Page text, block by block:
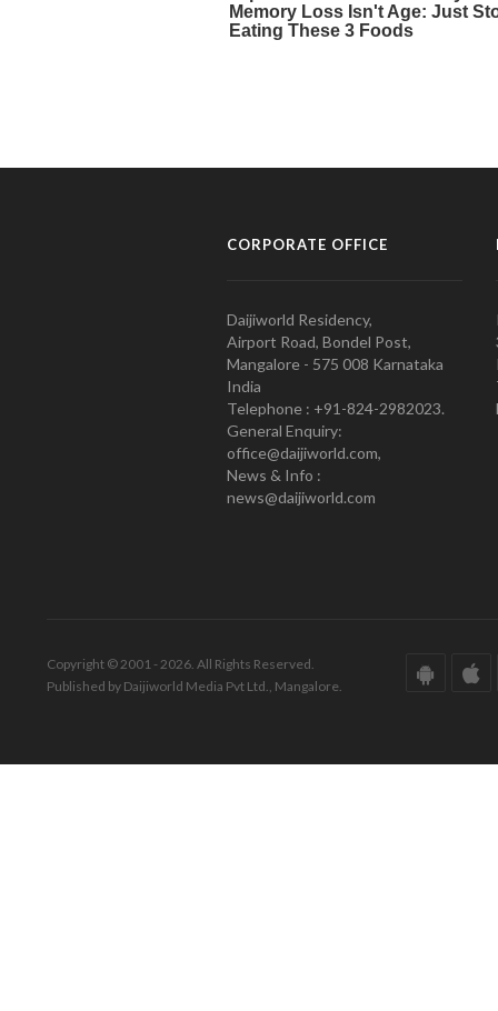
CORPORATE OFFICE
Daijiworld Residency,
Airport Road, Bondel Post,
Mangalore - 575 008 Karnataka
India
Telephone : +91-824-2982023.
General Enquiry:
office@daijiworld.com,
News & Info :
news@daijiworld.com
Copyright © 2001 - 2026. All Rights Reserved.
Published by Daijiworld Media Pvt Ltd., Mangalore.